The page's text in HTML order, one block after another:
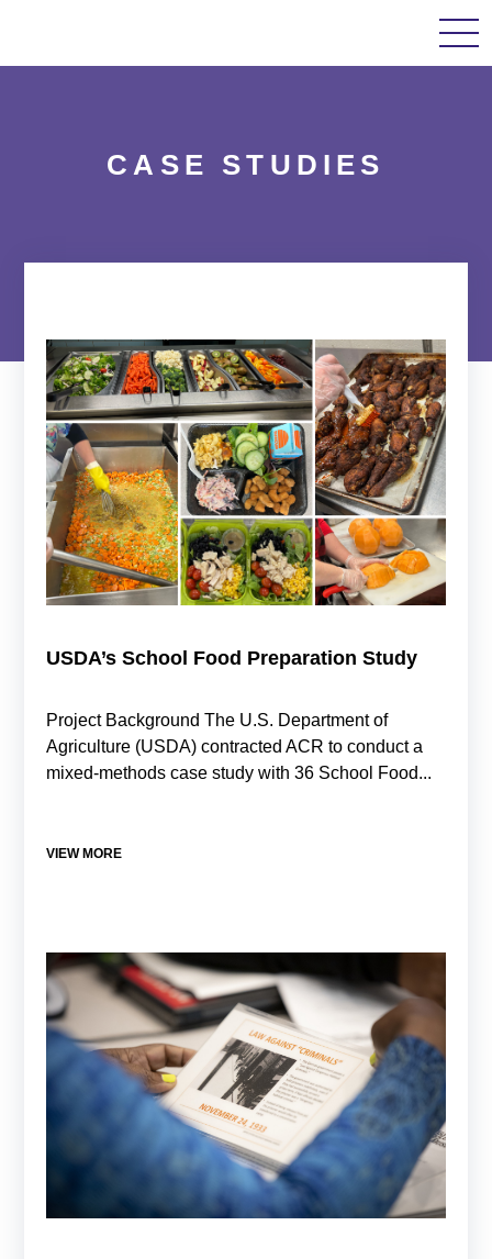
HomeAbout UsOur WorkCase
CASE STUDIES
USDA’s School Food Preparation Study
Project Background The U.S. Department of
Agriculture (USDA) contracted ACR to conduct a
mixed-methods case study with 36 School Food...
VIEW MORE